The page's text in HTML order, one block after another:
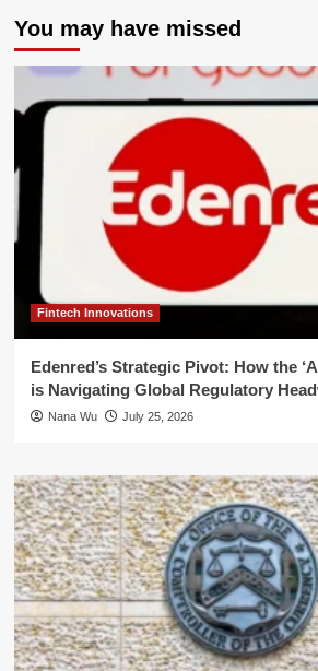
You may have missed
Fintech Innovations
Edenred’s Strategic Pivot: How the
is Navigating Global Regulatory
Nana Wu July 25, 2026